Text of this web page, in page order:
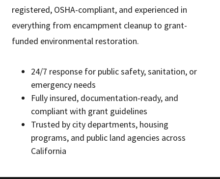
registered, OSHA-compliant, and experienced in
everything from encampment cleanup to grant-
funded environmental restoration.
24/7 response for public safety, sanitation, or
emergency needs
Fully insured, documentation-ready, and
compliant with grant guidelines
Trusted by city departments, housing
programs, and public land agencies across
California